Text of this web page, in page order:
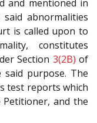
and mentioned in
abnormalities
is called upon to
constitutes
Section 3(2B) of
purpose. The
test reports which
Petitioner, and the